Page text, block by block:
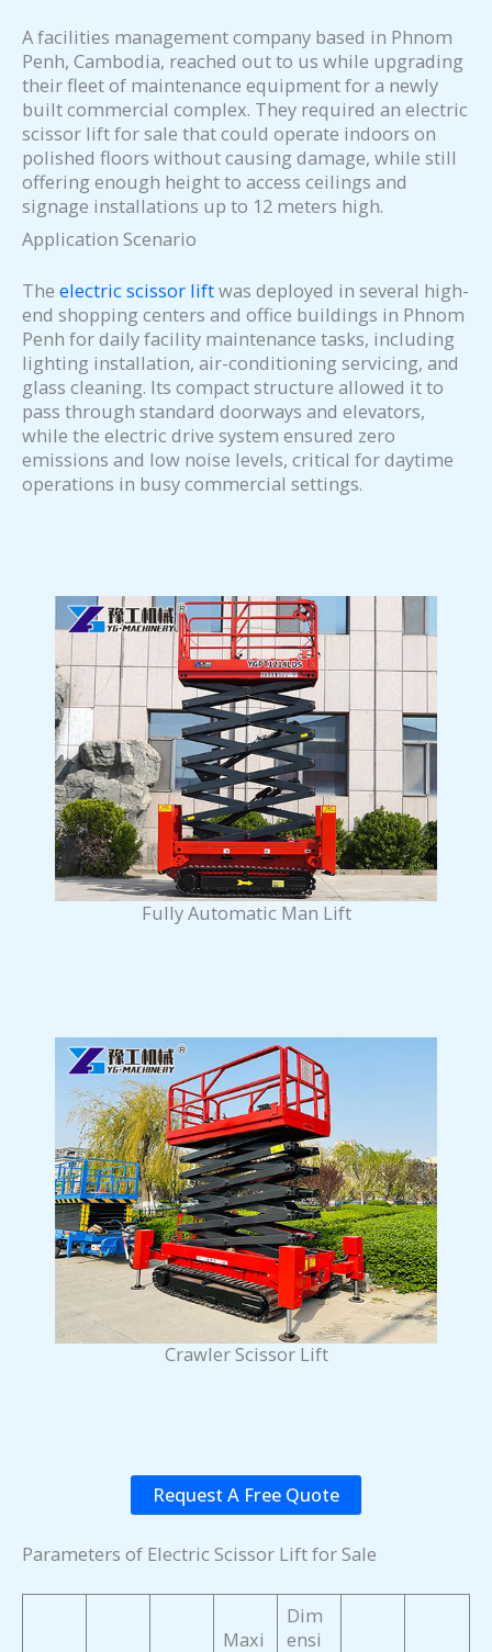
A facilities management company based in Phnom
Penh, Cambodia, reached out to us while upgrading
their fleet of maintenance equipment for a newly
built commercial complex. They required an electric
scissor lift for sale that could operate indoors on
polished floors without causing damage, while still
offering enough height to access ceilings and
signage installations up to 12 meters high.
Application Scenario
The electric scissor liftwas deployed in several high-
end shopping centers and office buildings in Phnom
Penh for daily facility maintenance tasks, including
lighting installation, air-conditioning servicing, and
glass cleaning. Its compact structure allowed it to
pass through standard doorways and elevators,
while the electric drive system ensured zero
emissions and low noise levels, critical for daytime
operations in busy commercial settings.
Fully Automatic Man Lift
Crawler Scissor Lift
Request A Free Quote
Parameters of Electric Scissor Lift for Sale
Maxi
Dim
ensi